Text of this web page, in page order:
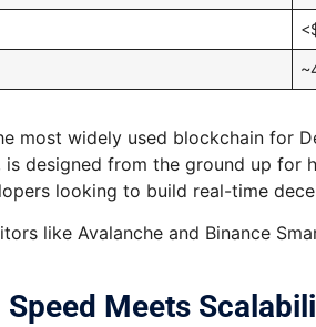
most widely used blockchain for
is designed from the ground up
looking to build real-time
like Avalanche and Binance
Speed Meets